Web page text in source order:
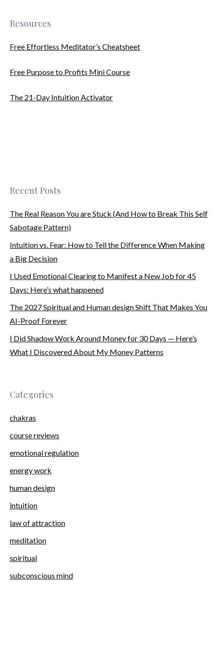
Resources
Free Effortless Meditator’s Cheatsheet
Free Purpose to Profits Mini Course
The 21-Day Intuition Activator
Recent Posts
The Real Reason You are Stuck (And How to Break This Self
Sabotage Pattern)
Intuition vs. Fear: How to Tell the Difference When Making
a Big Decision
I Used Emotional Clearing to Manifest a New Job for 45
Days: Here’s what happened
The 2027 Spiritual and Human design Shift That Makes You
AI-Proof Forever
I Did Shadow Work Around Money for 30 Days — Here’s
What I Discovered About My Money Patterns
Categories
chakras
course reviews
emotional regulation
energy work
human design
intuition
law of attraction
meditation
spiritual
subconscious mind